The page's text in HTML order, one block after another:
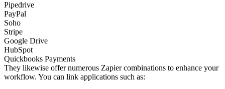
Pipedrive
PayPal
Soho
Stripe
Google Drive
HubSpot
Quickbooks Payments
They likewise offer numerous Zapier combinations to enhance your
workflow. You can link applications such as: